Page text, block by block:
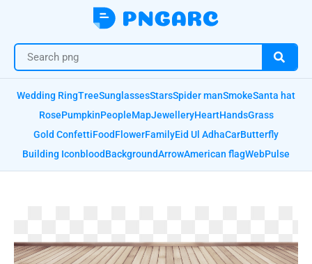
Wedding RingTreeSunglassesStarsSpider manSmokeSanta hat
RosePumpkinPeopleMapJewelleryHeartHandsGrass
Gold ConfettiFoodFlowerFamilyEid Ul AdhaCarButterfly
Building IconbloodBackgroundArrowAmerican flagWebPulse